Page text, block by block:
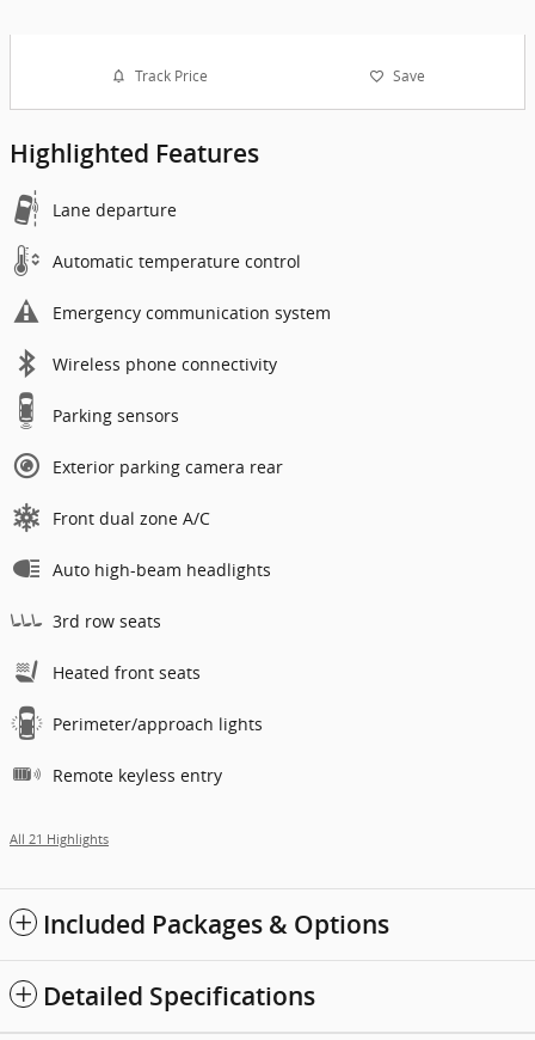
Track Price Save
Highlighted Features
Lane departure
Automatic temperature control
Emergency communication system
Wireless phone connectivity
Parking sensors
Exterior parking camera rear
Front dual zone A/C
Auto high-beam headlights
3rd row seats
Heated front seats
Perimeter/approach lights
Remote keyless entry
All 21 Highlights
Included Packages & Options
Detailed Specifications